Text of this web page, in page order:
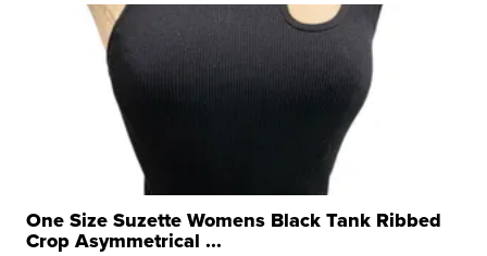
One Size Suzette Womens Black Tank Ribbed
Crop Asymmetrical ...